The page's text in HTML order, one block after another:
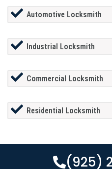
Automotive Locksmith
Industrial Locksmith
Commercial Locksmith
Residential Locksmith
(925)